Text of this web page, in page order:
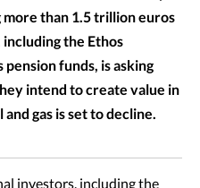
more than 1.5 trillion euros
including the Ethos
pension funds, is asking
intend to create value in
gas is set to decline.
investors, including the